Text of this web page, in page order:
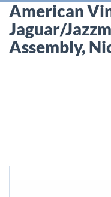
American
Jaguar/
Assembly,